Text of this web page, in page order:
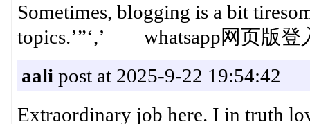
Sometimes, blogging is a bit
topics.’”‘,’ whatsapp网页版登
aali post at 2025-9-22 19:54:42
Extraordinary job here. I in truth